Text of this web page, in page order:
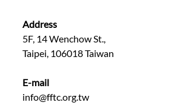
Address
5F, 14 Wenchow St.,
Taipei, 106018 Taiwan
E-mail
info@fftc.org.tw